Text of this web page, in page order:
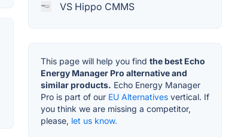
VS Hippo CMMS
This page will help you find the best Echo
Energy Manager Pro alternative and
similar products. Echo Energy Manager
Pro is part of our EU Alternatives vertical. If
you think we are missing a competitor,
please, let us know.